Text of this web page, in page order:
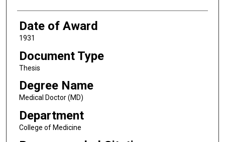
Date of Award
1931
Document Type
Thesis
Degree Name
Medical Doctor (MD)
Department
College of Medicine